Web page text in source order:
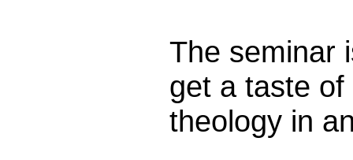
The seminar
get a taste
theology in